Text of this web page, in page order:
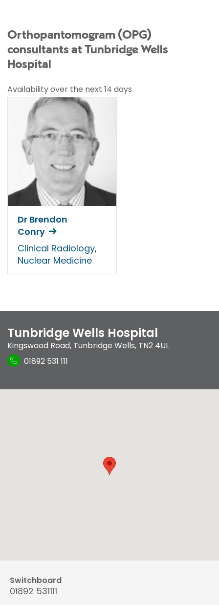
Orthopantomogram (OPG)
consultants at Tunbridge Wells
Hospital
Availability over the next 14 days
Dr Brendon
Conry
Clinical Radiology,
Nuclear Medicine
Tunbridge Wells Hospital
Kingswood Road, Tunbridge Wells, TN2 4UL
01892 531 111
Switchboard
01892 531111